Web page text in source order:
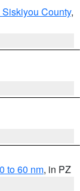
County,
to 60 nm, in PZ